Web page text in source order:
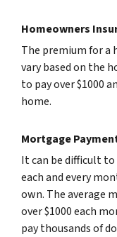
Homeowners
The premium for a
vary based on the
to pay over $1000
home.
Mortgage
It can be difficult
each and every
own. The average
over $1000 each
pay thousands of